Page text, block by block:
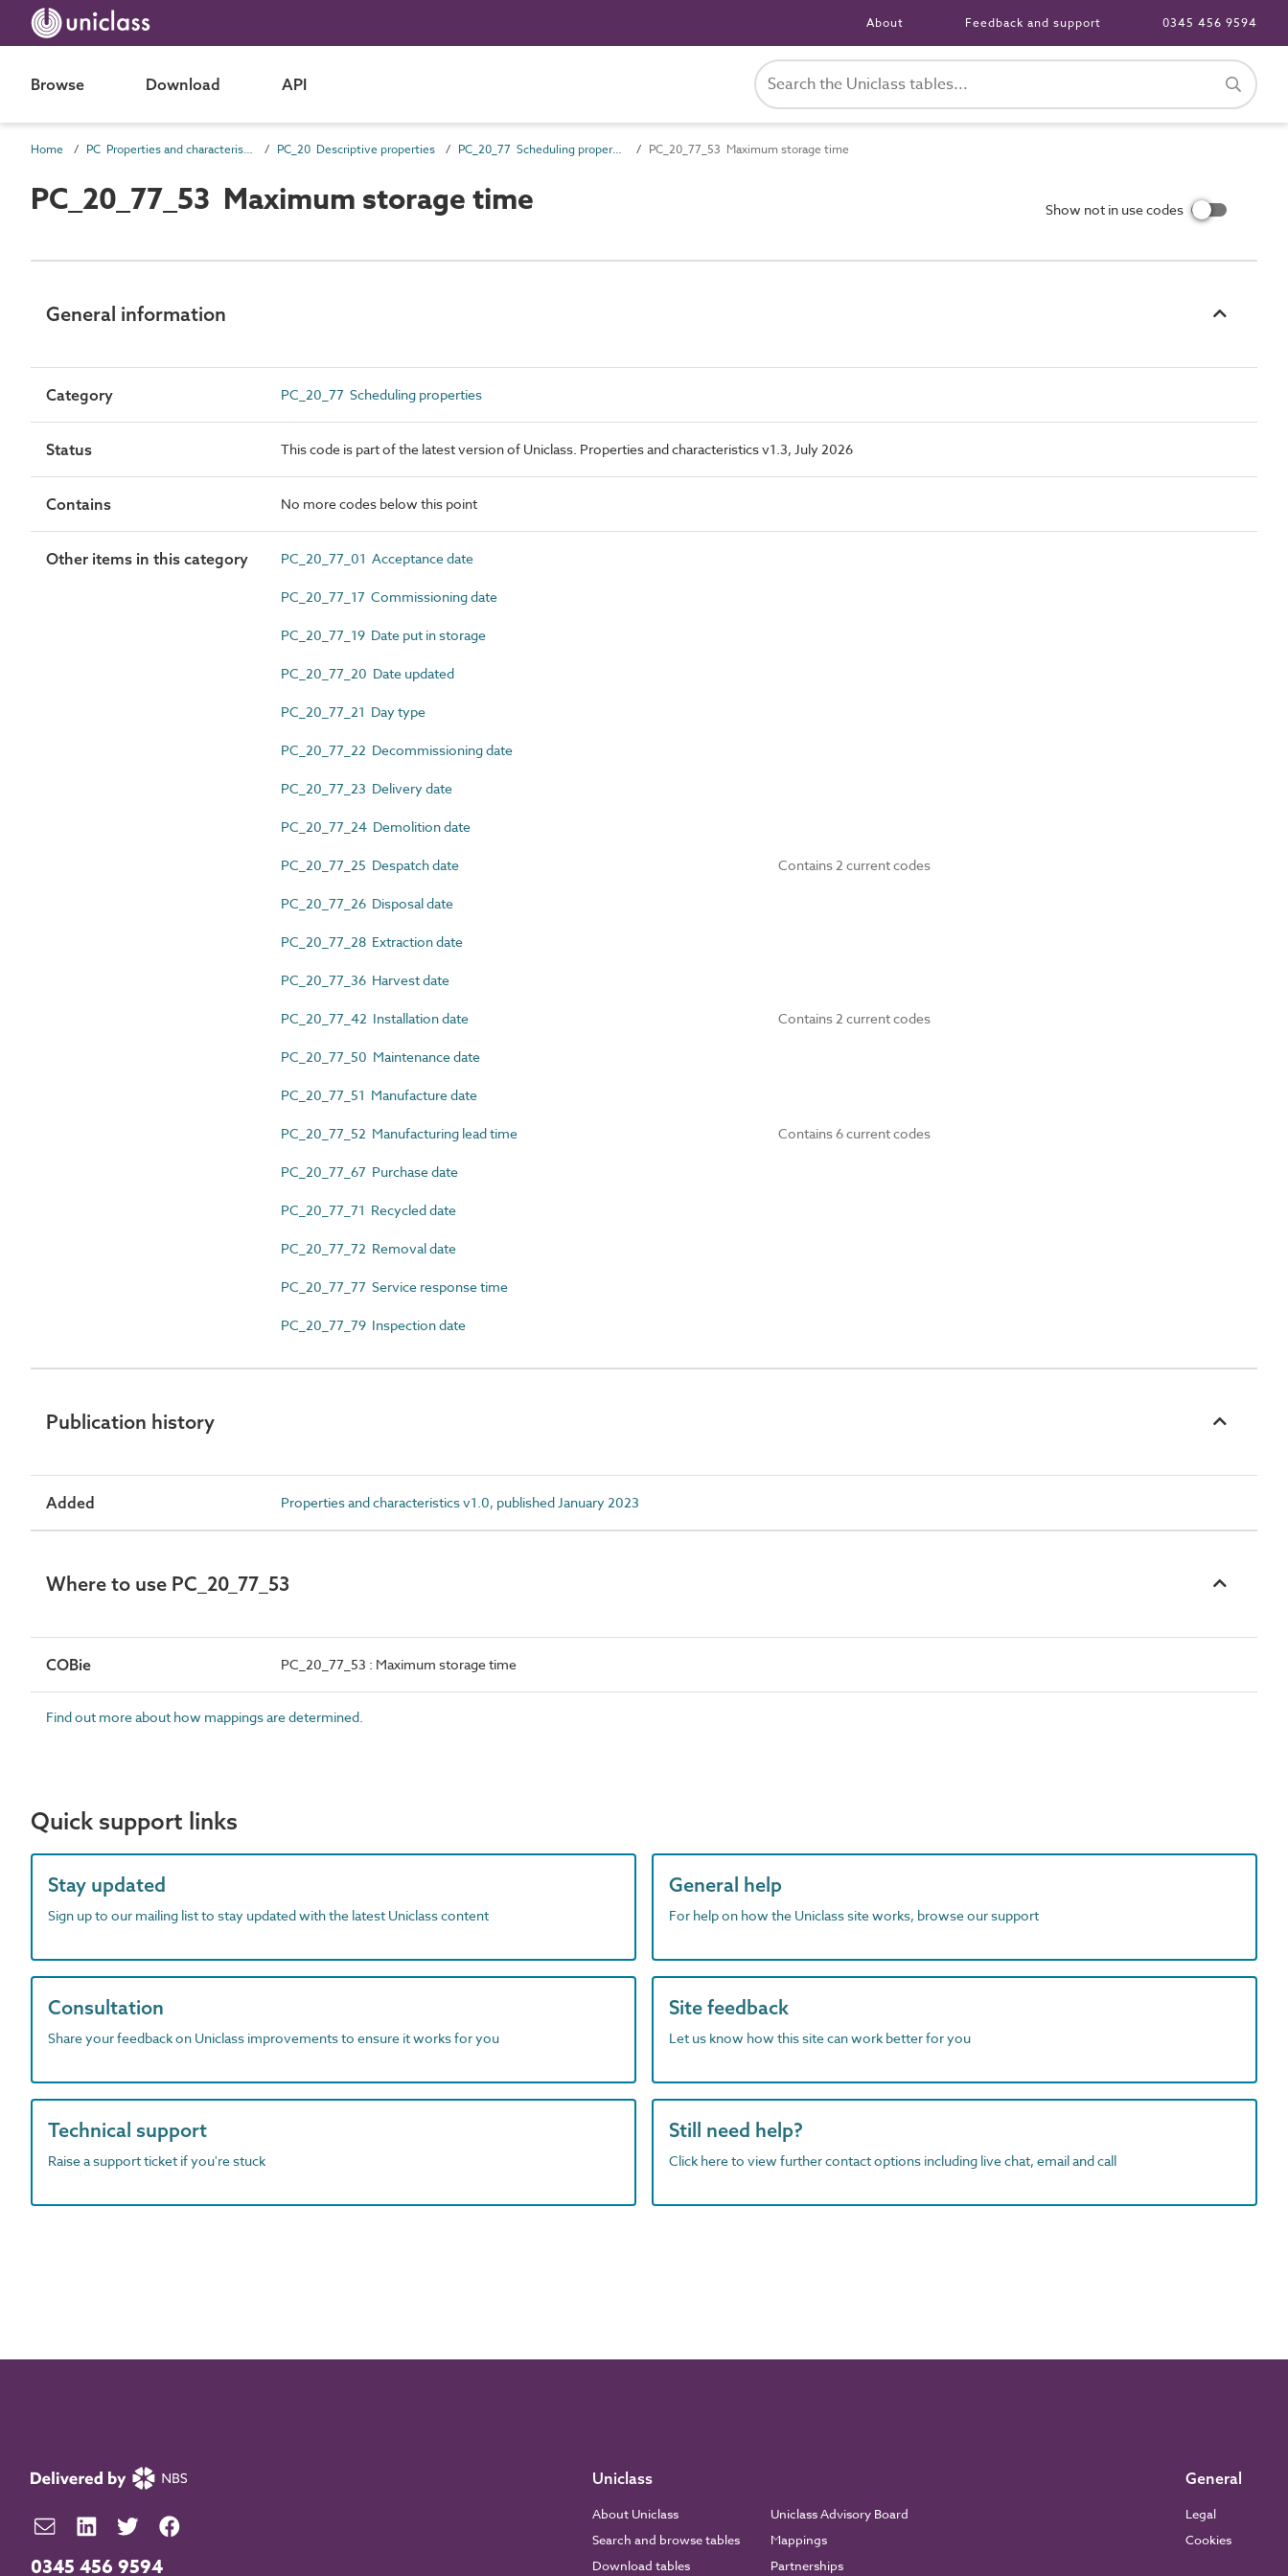
About Feedback and support 0345 456 9594
Browse Download API
Home PC Properties and characteristics PC_20 Descriptive properties PC_20_77 Scheduling properties PC_20_77_53 Maximum storage time
PC_20_77_53 Maximum storage time Show not in use codes
General information
Category PC_20_77 Scheduling properties
Status This code is part of the latest version of Uniclass. Properties and characteristics v1.3, July 2026
Contains No more codes below this point
Other items in this category PC_20_77_01 Acceptance date
PC_20_77_17 Commissioning date
PC_20_77_19 Date put in storage
PC_20_77_20 Date updated
PC_20_77_21 Day type
PC_20_77_22 Decommissioning date
PC_20_77_23 Delivery date
PC_20_77_24 Demolition date
PC_20_77_25 Despatch date Contains 2 current codes
PC_20_77_26 Disposal date
PC_20_77_28 Extraction date
PC_20_77_36 Harvest date
PC_20_77_42 Installation date Contains 2 current codes
PC_20_77_50 Maintenance date
PC_20_77_51 Manufacture date
PC_20_77_52 Manufacturing lead time Contains 6 current codes
PC_20_77_67 Purchase date
PC_20_77_71 Recycled date
PC_20_77_72 Removal date
PC_20_77_77 Service response time
PC_20_77_79 Inspection date
Publication history
Added Properties and characteristics v1.0, published January 2023
Where to use PC_20_77_53
COBie PC_20_77_53 : Maximum storage time
Find out more about how mappings are determined.
Quick support links
Stay updated
Sign up to our mailing list to stay updated with the latest Uniclass content
General help
For help on how the Uniclass site works, browse our support
Consultation
Share your feedback on Uniclass improvements to ensure it works for you
Site feedback
Let us know how this site can work better for you
Technical support
Raise a support ticket if you're stuck
Still need help?
Click here to view further contact options including live chat, email and call
0345 456 9594
Uniclass
About Uniclass
Search and browse tables
Download tables
Uniclass Advisory Board
Mappings
Partnerships
General
Legal
Cookies